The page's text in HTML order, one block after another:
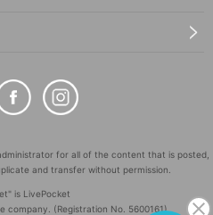
for all of the content that is posted,
and transfer without permission.
is LivePocket
company. (Registration No. 5600161)